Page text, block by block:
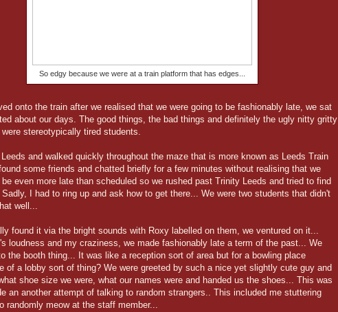
So edgy because we were at a train platform that has edges...
onto the train after we realised that we were going to be fashionably late, we sat
about our days. The good things, the bad things and definitely the ugly nitty gritty
stereotypically tired students.
and walked quickly throughout the maze that is more known as Leeds Train
some friends and chatted briefly for a few minutes without realising that we
even more late than scheduled so we rushed past Trinity Leeds and tried to find
I had to ring up and ask how to get there... We were two students that didn't
well...
found it via the bright sounds with Roxy labelled on them, we ventured on it...
loudness and my craziness, we made fashionably late a term of the past... We
the booth thing... It was like a reception sort of area but for a bowling place
of a lobby sort of thing? We were greeted by such a nice yet slightly cute guy and
shoe size we were, what our names were and handed us the shoes... This was
an another attempt of talking to random strangers.. This included me stuttering
randomly meow at the staff member...